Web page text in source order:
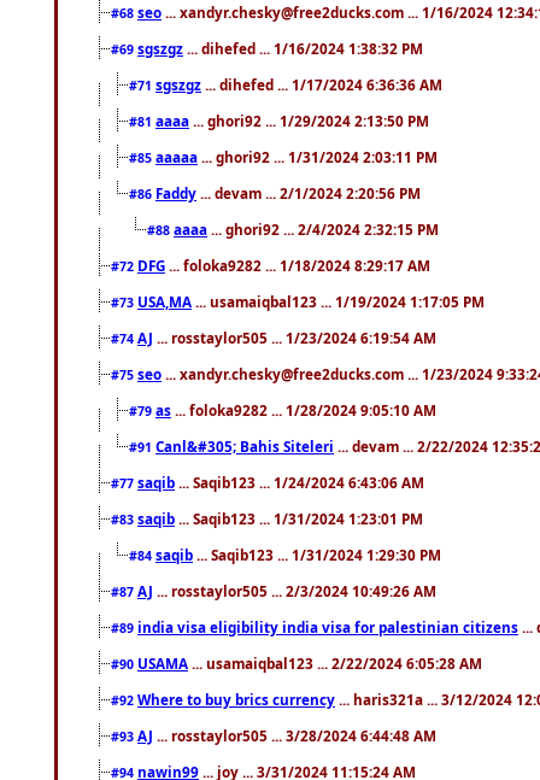
#68 seo ... xandyr.chesky@free2ducks.com ... 1/16/2024
#69 sgszgz ... dihefed ... 1/16/2024 1:38:32 PM
#71 sgszgz ... dihefed ... 1/17/2024 6:36:36 AM
#81 aaaa ... ghori92 ... 1/29/2024 2:13:50 PM
#85 aaaaa ... ghori92 ... 1/31/2024 2:03:11 PM
#86 Faddy ... devam ... 2/1/2024 2:20:56 PM
#88 aaaa ... ghori92 ... 2/4/2024 2:32:15 PM
#72 DFG ... foloka9282 ... 1/18/2024 8:29:17 AM
#73 USA,MA ... usamaiqbal123 ... 1/19/2024 1:17:05 PM
#74 AJ ... rosstaylor505 ... 1/23/2024 6:19:54 AM
#75 seo ... xandyr.chesky@free2ducks.com ... 1/23/2024
#79 as ... foloka9282 ... 1/28/2024 9:05:10 AM
#91 Canl&#305; Bahis Siteleri ... devam ... 2/22/2024
#77 saqib ... Saqib123 ... 1/24/2024 6:43:06 AM
#83 saqib ... Saqib123 ... 1/31/2024 1:23:01 PM
#84 saqib ... Saqib123 ... 1/31/2024 1:29:30 PM
#87 AJ ... rosstaylor505 ... 2/3/2024 10:49:26 AM
#89 india visa eligibility india visa for palestinian citizens ...
#90 USAMA ... usamaiqbal123 ... 2/22/2024 6:05:28 AM
#92 Where to buy brics currency ... haris321a ... 3/12/2024
#93 AJ ... rosstaylor505 ... 3/28/2024 6:44:48 AM
#94 nawin99 ... joy ... 3/31/2024 11:15:24 AM